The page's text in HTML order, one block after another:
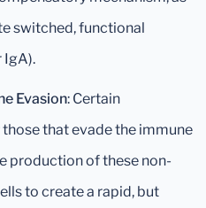
switched, functional
IgA).
Evasion: Certain
that evade the immune
production of these non-
to create a rapid, but